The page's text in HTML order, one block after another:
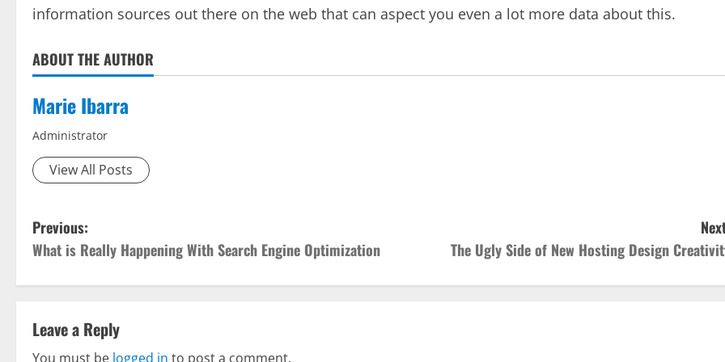
information sources out there on the web that can aspect you even a lot more data about this.
ABOUT THE AUTHOR
Marie Ibarra
Administrator
View All Posts
P
o
s
t
Previous:
What is Really Happening With Search Engine Optimization
The Ugly Side of New Hosting Design
Leave a Reply
You must be logged in to post a comment.